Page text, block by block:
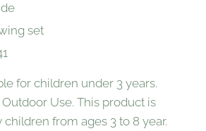
set
for children under 3 years.
Use. This product is
from ages 3 to 8 year.